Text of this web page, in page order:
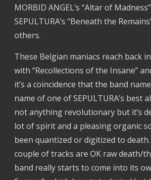
MORBID ANGEL’s “Altar of
SEPULTURA’s “Beneath the
others.
These Belgian maniacs reach back
with “Recollections of the Insane”
it’s a coincidence that the band
name of one of SEPULTURA’s best
not anything revolutionary but it’s
lot of spirit and a pleasing organic
been quantized or digitized to
couple of tracks are OK raw death/
band really starts to come into its